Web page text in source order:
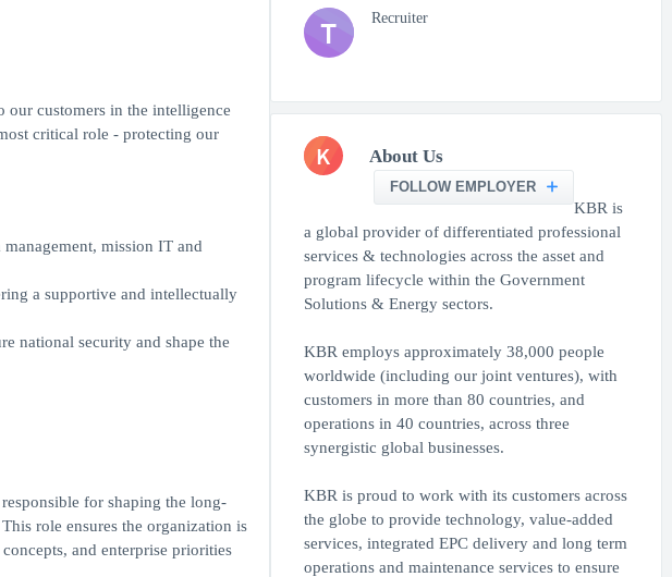
our customers in the intelligence
critical role - protecting our
mission IT and
a supportive and intellectually
national security and shape the
for shaping the long-
role ensures the organization is
and enterprise priorities
T Recruiter
K About Us
FOLLOW EMPLOYER
KBR is
a global provider of differentiated professional
services & technologies across the asset and
program lifecycle within the Government
Solutions & Energy sectors.
KBR employs approximately 38,000 people
worldwide (including our joint ventures), with
customers in more than 80 countries, and
operations in 40 countries, across three
synergistic global businesses.
KBR is proud to work with its customers across
the globe to provide technology, value-added
services, integrated EPC delivery and long term
operations and maintenance services to ensure